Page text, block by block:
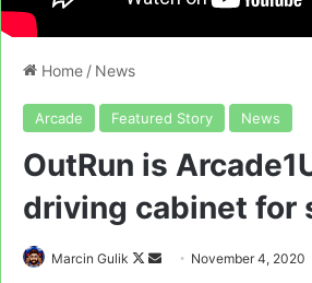
Home / News
Arcade Featured Story News
OutRun is
driving cabinet for
Marcin Gulik
Follow
Send November 4, 2020